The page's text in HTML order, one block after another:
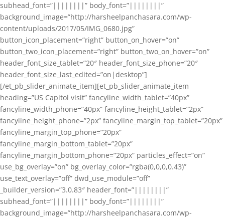
subhead_font=”||||||||” body_font=”||||||||”
background_image=”http://harsheelpanchasara.com/wp-
content/uploads/2017/05/IMG_0680.jpg”
button_icon_placement=”right” button_on_hover=”on”
button_two_icon_placement=”right” button_two_on_hover=”on”
header_font_size_tablet=”20″ header_font_size_phone=”20″
header_font_size_last_edited=”on|desktop”]
[/et_pb_slider_animate_item][et_pb_slider_animate_item
heading=”US Capitol visit” fancyline_width_tablet=”40px”
fancyline_width_phone=”40px” fancyline_height_tablet=”2px”
fancyline_height_phone=”2px” fancyline_margin_top_tablet=”20px”
fancyline_margin_top_phone=”20px”
fancyline_margin_bottom_tablet=”20px”
fancyline_margin_bottom_phone=”20px” particles_effect=”on”
use_bg_overlay=”on” bg_overlay_color=”rgba(0,0,0,0.43)”
use_text_overlay=”off” dwd_use_module=”off”
_builder_version=”3.0.83″ header_font=”||||||||”
subhead_font=”||||||||” body_font=”||||||||”
background_image=”http://harsheelpanchasara.com/wp-